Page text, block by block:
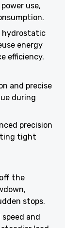
use,
hydrostatic
energy
efficiency.
and precise
during
precision
tight
the
stops.
speed and